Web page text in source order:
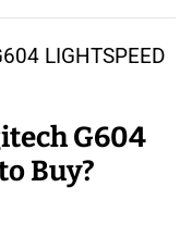
G604
Buy?